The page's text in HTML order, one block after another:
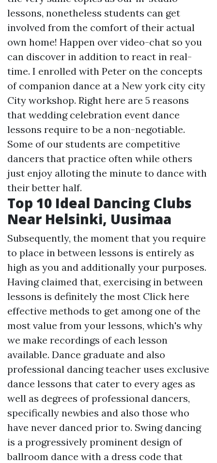
lessons, nonetheless students can get
involved from the comfort of their actual
own home! Happen over video-chat so you
can discover in addition to react in real-
time. I enrolled with Peter on the concepts
of companion dance at a New york city city
City workshop. Right here are 5 reasons
that wedding celebration event dance
lessons require to be a non-negotiable.
Some of our students are competitive
dancers that practice often while others
just enjoy alloting the minute to dance with
their better half.
Top 10 Ideal Dancing Clubs
Near Helsinki, Uusimaa
Subsequently, the moment that you require
to place in between lessons is entirely as
high as you and additionally your purposes.
Having claimed that, exercising in between
lessons is definitely the most Click here
effective methods to get among one of the
most value from your lessons, which's why
we make recordings of each lesson
available. Dance graduate and also
professional dancing teacher uses exclusive
dance lessons that cater to every ages as
well as degrees of professional dancers,
specifically newbies and also those who
have never danced prior to. Swing dancing
is a progressively prominent design of
ballroom dance with a dress code that